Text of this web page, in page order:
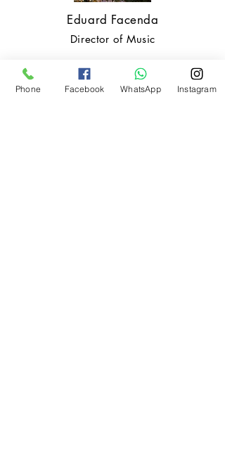
Eduard Facenda
Director of Music
Maintenance Buildings
Phone Facebook WhatsApp Instagram